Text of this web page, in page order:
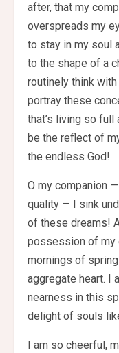
after, that my
overspreads my
to stay in my soul
to the shape of a
routinely think
portray these
that’s living so full
be the reflect of
the endless God!
O my companion
quality — I sink
of these dreams!
possession of my
mornings of
aggregate heart. I
nearness in this
delight of souls
I am so cheerful,